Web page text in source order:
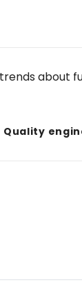
about
Quality